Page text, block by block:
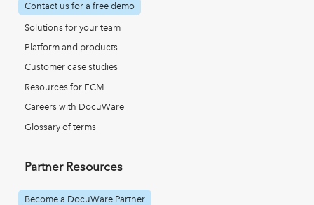
Contact us for a free demo
Solutions for your team
Platform and products
Customer case studies
Resources for ECM
Careers with DocuWare
Glossary of terms
Partner Resources
Become a DocuWare Partner